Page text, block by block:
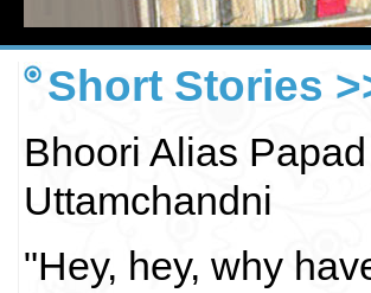
Short Stories
Bhoori Alias
Uttamchandni
"Hey, hey, why